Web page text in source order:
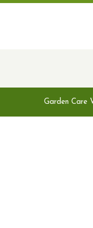
Garden Care